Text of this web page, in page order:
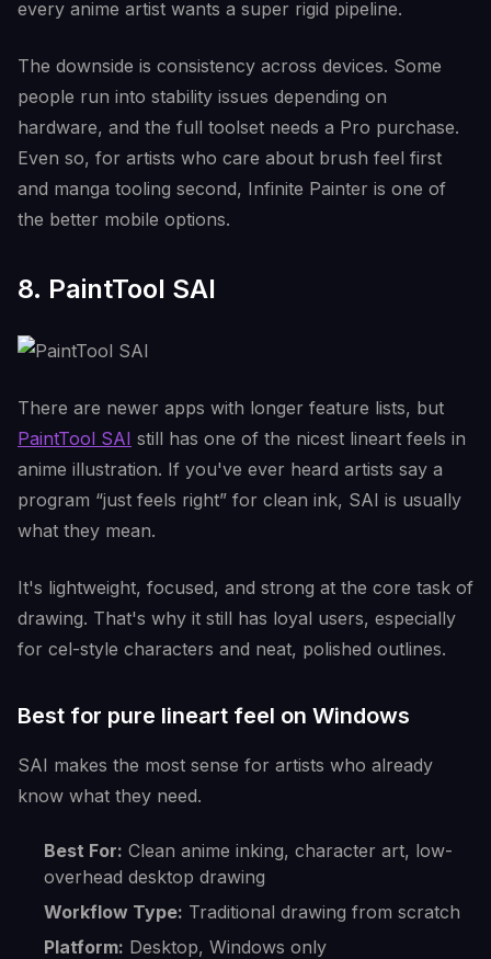
every anime artist wants a super rigid pipeline.
The downside is consistency across devices. Some
people run into stability issues depending on
hardware, and the full toolset needs a Pro purchase.
Even so, for artists who care about brush feel first
and manga tooling second, Infinite Painter is one of
the better mobile options.
8. PaintTool SAI
There are newer apps with longer feature lists, but
PaintTool SAI still has one of the nicest lineart feels in
anime illustration. If you've ever heard artists say a
program “just feels right” for clean ink, SAI is usually
what they mean.
It's lightweight, focused, and strong at the core task of
drawing. That's why it still has loyal users, especially
for cel-style characters and neat, polished outlines.
Best for pure lineart feel on Windows
SAI makes the most sense for artists who already
know what they need.
Best For: Clean anime inking, character art, low-
overhead desktop drawing
Workflow Type: Traditional drawing from scratch
Platform: Desktop, Windows only